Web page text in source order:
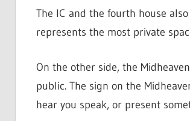
The IC and the fourth house
represents the most private
On the other side, the
public. The sign on the
hear you speak, or present